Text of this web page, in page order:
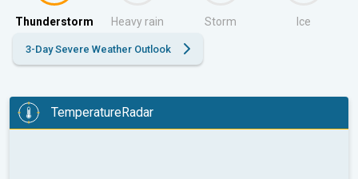
Thunderstorm Heavy rain Storm Ice
3-Day Severe Weather Outlook
TemperatureRadar